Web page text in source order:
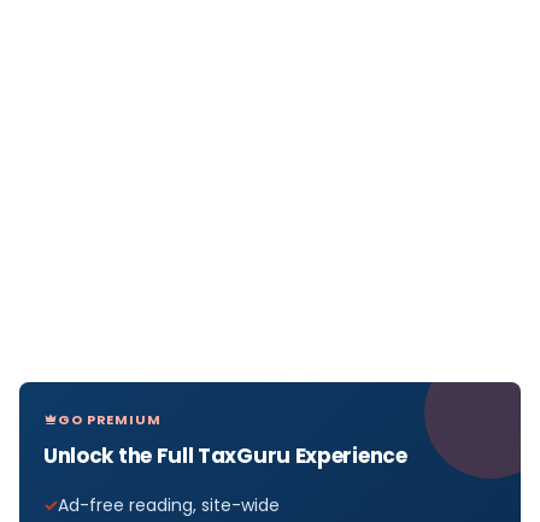
GO PREMIUM
Unlock the Full TaxGuru Experience
Ad-free reading, site-wide